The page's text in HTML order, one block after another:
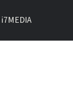
i7MEDIA